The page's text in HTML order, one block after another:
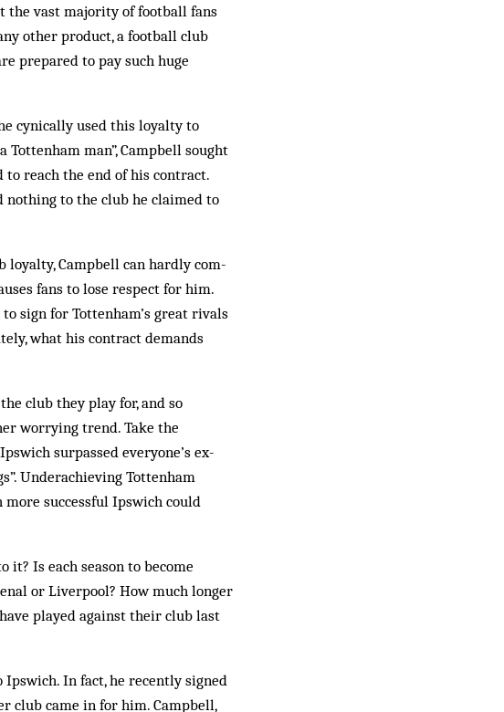
the vast majority of football fans
other pro­duct, a football club
prepared to pay such huge
cynically used this loyalty to
man”, Campbell sought
reach the end of his contract.
nothing to the club he claimed to
loyalty, Cam­p­bell can hardly com­
fans to lose respect for him.
sign for Tottenham’s great rivals
what his contract demands
club they play for, and so
wor­rying trend. Take the
surpassed everyone’s ex­
Underachieving Tot­tenham
suc­cessful Ipswich could
Is each sea­son to become
or Liverpool? How much longer
played against their club last
In fact, he recently signed
club came in for him. Campbell,